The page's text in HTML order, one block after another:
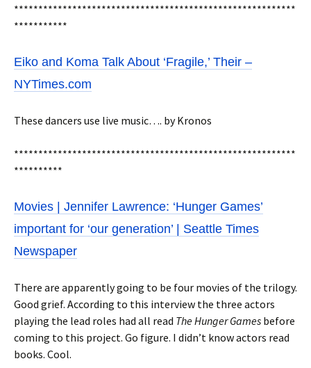
**********************************************************
***********
Eiko and Koma Talk About ‘Fragile,’ Their –
NYTimes.com
These dancers use live music…. by Kronos
**********************************************************
**********
Movies | Jennifer Lawrence: ‘Hunger Games’
important for ‘our generation’ | Seattle Times
Newspaper
There are apparently going to be four movies of the trilogy.
Good grief. According to this interview the three actors
playing the lead roles had all read The Hunger Games before
coming to this project. Go figure. I didn’t know actors read
books. Cool.